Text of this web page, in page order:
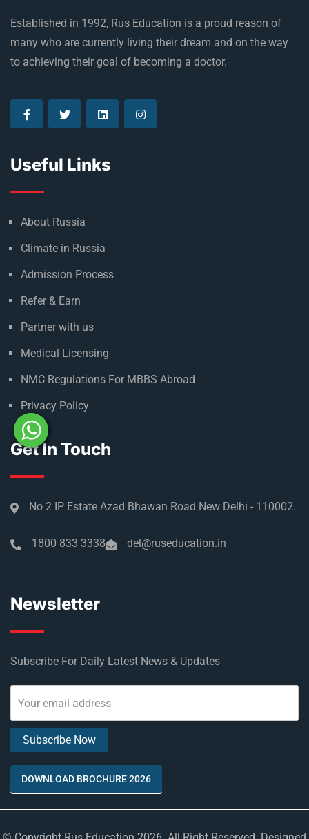
Established in 1992, Rus Education is a proud reason of
many who are currently living their dream and on the way
to achieving their goal of becoming a doctor.
Useful Links
About Russia
Climate in Russia
Admission Process
Refer & Earn
Partner with us
Medical Licensing
NMC Regulations For MBBS Abroad
Privacy Policy
Get In Touch
No 2 IP Estate Azad Bhawan Road New Delhi - 110002.
1800 833 3338 del@ruseducation.in
Newsletter
Subscribe For Daily Latest News & Updates
DOWNLOAD BROCHURE 2026